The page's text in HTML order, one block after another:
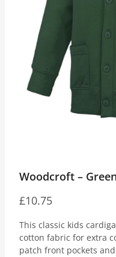
Woodcroft –
£10.75
This classic kids
cotton fabric for extra
patch front pockets